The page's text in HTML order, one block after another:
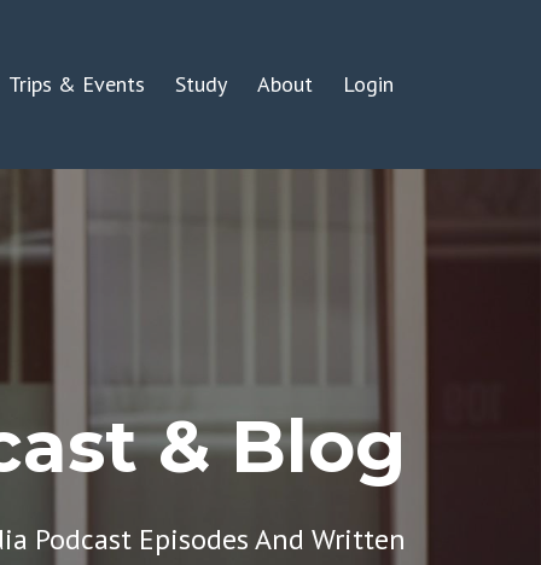
Trips & Events Study About Login
& Blog
Podcast Episodes And Written